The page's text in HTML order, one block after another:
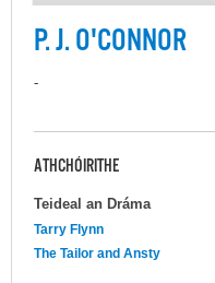
P. J. O'CONNOR
-
ATHCHÓIRITHE
Teideal an Dráma
Tarry Flynn
The Tailor and Ansty